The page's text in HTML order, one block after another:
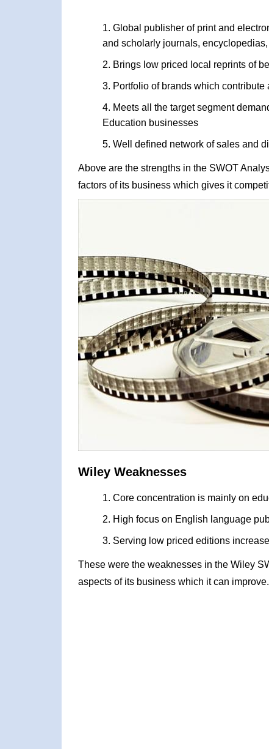
Global publisher of print and
and scholarly journals,
Brings low priced local reprints of
Portfolio of brands which contribute
Meets all the target segment
Education businesses
Well defined network of sales and
Above are the strengths in the SWOT
factors of its business which gives it
Wiley Weaknesses
Core concentration is mainly on
High focus on English language
Serving low priced editions
These were the weaknesses in the Wiley
aspects of its business which it can improve.